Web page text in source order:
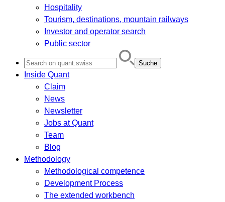
Hospitality
Tourism, destinations, mountain railways
Investor and operator search
Public sector
for:
Inside Quant
Claim
News
Newsletter
Jobs at Quant
Team
Blog
Methodology
Methodological competence
Development Process
The extended workbench